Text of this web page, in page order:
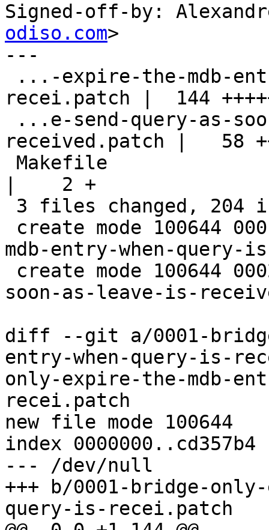
Signed-off-by:
odiso.com>
---
recei.patch |  144
received.patch |   58
|    2 +
mdb-entry-when-query-
soon-as-leave-is-
diff --git a/0001-
entry-when-query-is-
only-expire-the-mdb-
recei.patch
new file mode 100644
index 0000000..cd357b4
--- /dev/null
+++ b/0001-bridge-
query-is-recei.patch